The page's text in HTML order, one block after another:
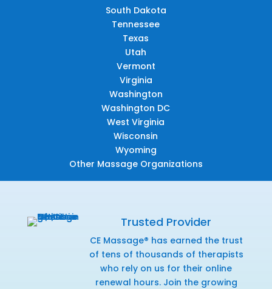
South Dakota
Tennessee
Texas
Utah
Vermont
Virginia
Washington
Washington DC
West Virginia
Wisconsin
Wyoming
Other Massage Organizations
Trusted Provider
CE Massage® has earned the trust
of tens of thousands of therapists
who rely on us for their online
renewal hours. Join the growing